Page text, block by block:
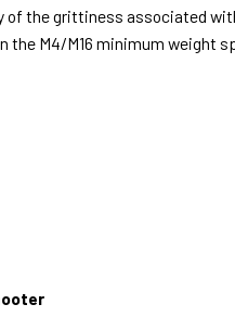
the grittiness associated
the M4/M16 minimum weight